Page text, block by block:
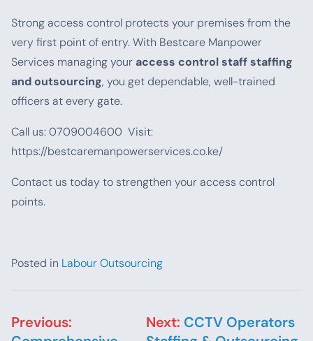
Strong access control protects your premises from the
very first point of entry. With Bestcare Manpower
Services managing your access control staff staffing
and outsourcing, you get dependable, well-trained
officers at every gate.
Call us: 0709004600 Visit:
https://bestcaremanpowerservices.co.ke/
Contact us today to strengthen your access control
points.
Posted in Labour Outsourcing
Post navigation
Previous:
Next: CCTV Operators